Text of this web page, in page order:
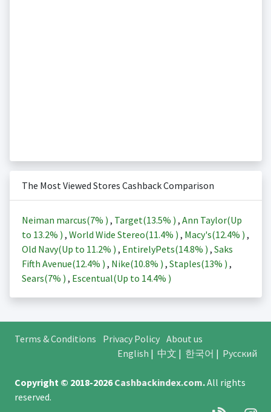
The Most Viewed Stores Cashback Comparison
Neiman marcus(7% ) , Target(13.5% ) , Ann Taylor(Up
to 13.2% ) , World Wide Stereo(11.4% ) , Macy's(12.4% ) ,
Old Navy(Up to 11.2% ) , EntirelyPets(14.8% ) , Saks
Fifth Avenue(12.4% ) , Nike(10.8% ) , Staples(13% ) ,
Sears(7% ) , Escentual(Up to 14.4% )
Terms & Conditions Privacy Policy About us
English | 中文 | 한국어 | Русский
Copyright © 2018-2026Cashbackindex.com.All rights
reserved.